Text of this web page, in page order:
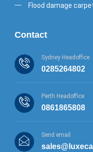
Flood damage
Contact
Sydney Headoffice
0285264802
Perth Headoffice
0861865808
Send email